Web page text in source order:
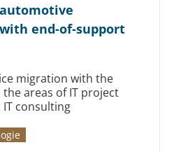
end-of-support
migration with the
areas of IT project
consulting